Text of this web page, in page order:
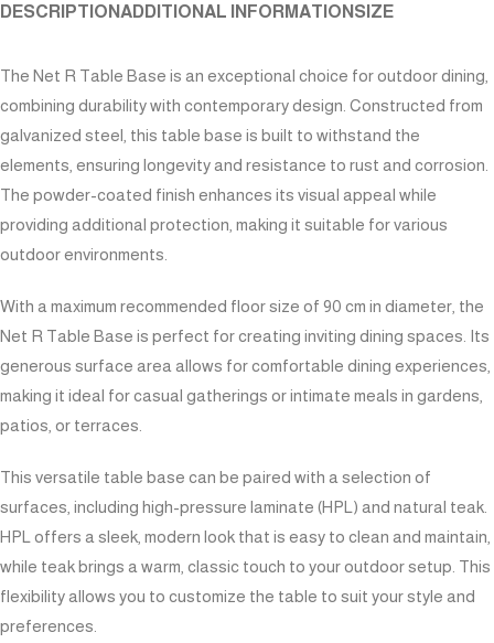
DESCRIPTION ADDITIONAL INFORMATION SIZE
The Net R Table Base is an exceptional choice for outdoor dining,
combining durability with contemporary design. Constructed from
galvanized steel, this table base is built to withstand the
elements, ensuring longevity and resistance to rust and corrosion.
The powder-coated finish enhances its visual appeal while
providing additional protection, making it suitable for various
outdoor environments.
With a maximum recommended floor size of 90 cm in diameter, the
Net R Table Base is perfect for creating inviting dining spaces. Its
generous surface area allows for comfortable dining experiences,
making it ideal for casual gatherings or intimate meals in gardens,
patios, or terraces.
This versatile table base can be paired with a selection of
surfaces, including high-pressure laminate (HPL) and natural teak.
HPL offers a sleek, modern look that is easy to clean and maintain,
while teak brings a warm, classic touch to your outdoor setup. This
flexibility allows you to customize the table to suit your style and
preferences.